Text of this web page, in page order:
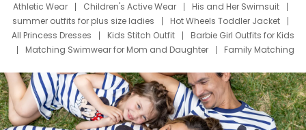
Athletic Wear
Children's Active Wear
His and Her Swimsuit
summer outfits for plus size ladies
Hot Wheels Toddler Jacket
All Princess Dresses
Kids Stitch Outfit
Barbie Girl Outfits for Kids
Matching Swimwear for Mom and Daughter
Family Matching
Deals
Father Son Thanksgiving Shirts
Dress Set for Family
Mom Mini Dress
Black Father T Shirts
Stitch Clothing Girls
Elsa Frozen Dresses
Cruise Oitfits